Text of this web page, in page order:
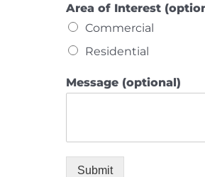
Area of Interest
Commercial
Residential
Message (optional)
Submit